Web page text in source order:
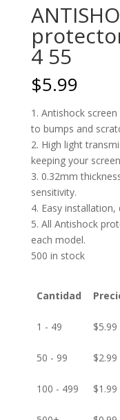
4 55
$5.99
1. Antishock
to bumps and
2. High light
keeping your
3. 0.32mm
sensitivity.
4. Easy
5. All Antishock
each model.
500 in stock
Cantidad
1 - 49 $5.99
50 - 99 $2.99
100 - 499 $1.99